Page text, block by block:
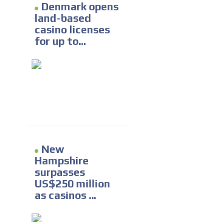
Denmark opens
land-based
casino licenses
for up to...
New
Hampshire
surpasses
US$250 million
as casinos ...